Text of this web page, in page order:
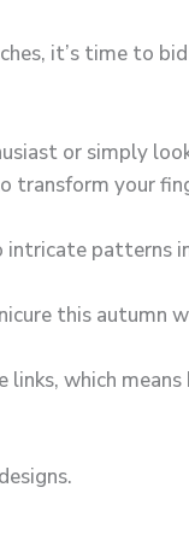
it’s time to
or simply
transform your
patterns
this autumn
which